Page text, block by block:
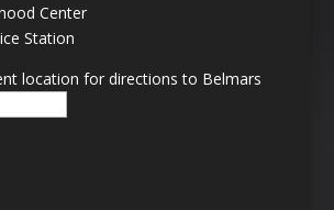
Center
Station
location for directions to Belmars